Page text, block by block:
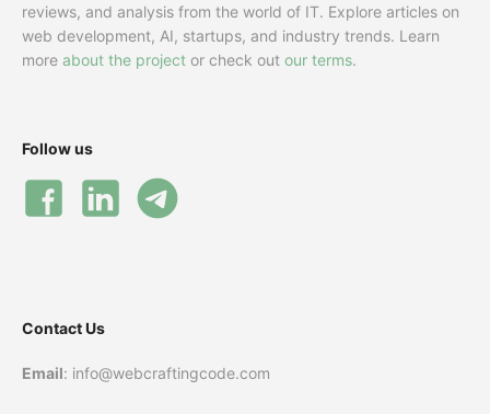
reviews, and analysis from the world of IT. Explore articles on
web development, AI, startups, and industry trends. Learn
more about the project or check out our terms.
Follow us
Contact Us
Email: info@webcraftingcode.com